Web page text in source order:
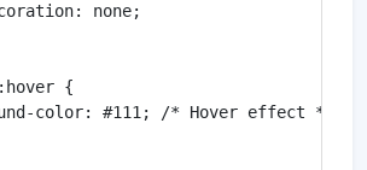
none;
{
color: #111; /* Hover effect */